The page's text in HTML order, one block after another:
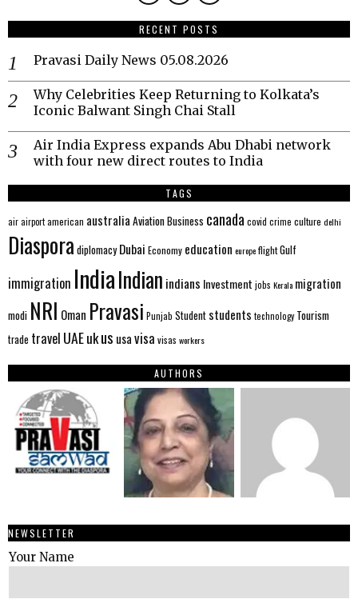
RECENT POSTS
Pravasi Daily News 05.08.2026
Why Celebrities Keep Returning to Kolkata’s
Iconic Balwant Singh Chai Stall
Air India Express expands Abu Dhabi network
with four new direct routes to India
TAGS
airairportamerican australia AviationBusiness canada covid crime culture delhi
Diaspora diplomacy Dubai Economy education europeflightGulf
immigration IndiaIndian indians Investment jobs Kerala migration
modi NRI Oman Pravasi Punjab Student students technology Tourism
trade travel UAEukus usavisa visas workers
AUTHORS
NEWSLETTER
Your Name